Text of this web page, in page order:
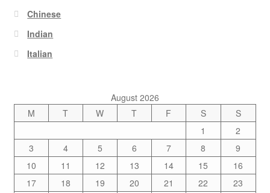
Chinese
Indian
Italian
August 2026
M
T W T F S
S
1
2
3
4 5 6 7 8
9
10
11 12 13 14 15
16
17
18 19 20 21 22
23